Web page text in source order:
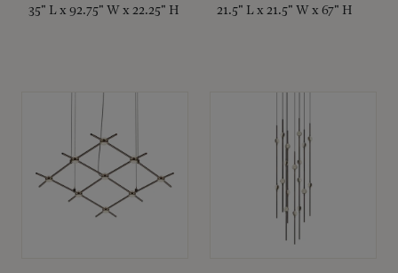
35" L x 92.75" W x 22.25" H 21.5" L x 21.5" W x 67" H